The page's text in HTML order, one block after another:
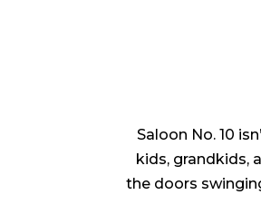
Saloon No. 10
kids, grandkids,
the doors